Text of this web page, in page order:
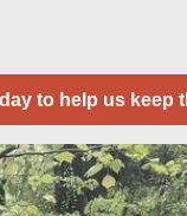
to help us keep